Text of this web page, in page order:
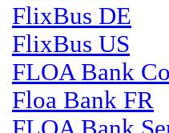
FlixBus DE
FlixBus US
FLOA Bank
Floa Bank FR